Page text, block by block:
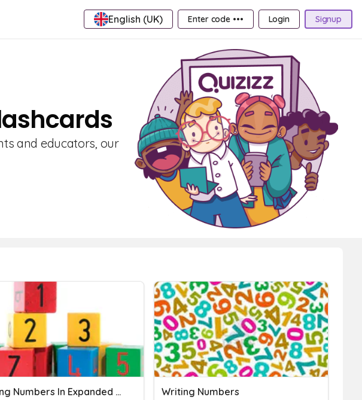
English (UK) Enter code ••• Login Signup
and educators, our
Writing Numbers In Expanded Form Writing Numbers